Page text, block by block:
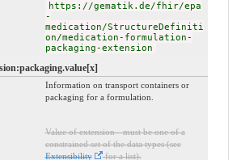
https://gematik.de/fhir/epa
-
medication/StructureDefiniti
on/medication-formulation-
packaging-extension
Information on transport containers or
packaging for a formulation.
Value of extension - must be one of a
constrained set of the data types (see
Extensibility
for a list).